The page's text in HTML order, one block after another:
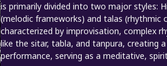
is primarily divided into two major styles:
(melodic frameworks) and talas (rhythmic
characterized by improvisation, complex
like the sitar, tabla, and tanpura, creating
performance, serving as a meditative,